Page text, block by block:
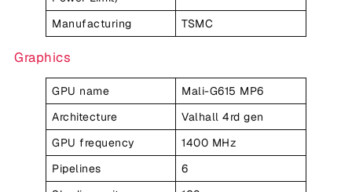
Manufacturing TSMC
Graphics
GPU name
Mali-G615 MP6
Architecture
Valhall 4rd gen
GPU frequency
1400 MHz
Pipelines
6